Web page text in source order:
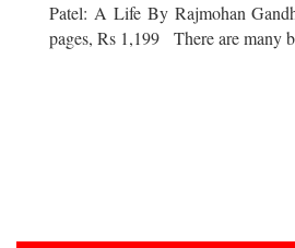
Patel: A Life By Rajmohan
pages, Rs 1,199 There are many